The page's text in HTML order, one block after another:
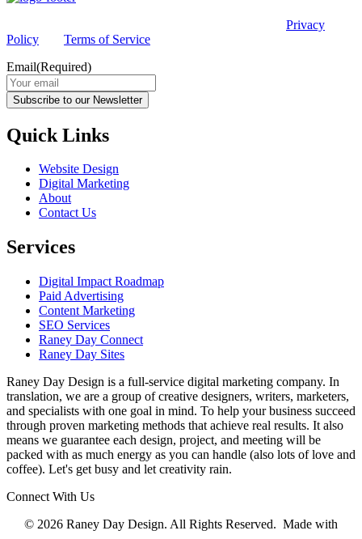
Privacy
Policy
Terms of Service
Email(Required)
Subscribe to our Newsletter
Quick Links
Website Design
Digital Marketing
About
Contact Us
Services
Digital Impact Roadmap
Paid Advertising
Content Marketing
SEO Services
Raney Day Connect
Raney Day Sites
Raney Day Design is a full-service digital marketing company. In
translation, we are a group of creative designers, writers, marketers,
and specialists with one goal in mind. To help your business succeed
through proven marketing methods that achieve real results. It also
means we guarantee each design, project, and meeting will be
packed with as much energy as you can handle (also lots of love and
coffee). Let's get busy and let creativity rain.
Connect With Us
© 2026 Raney Day Design. All Rights Reserved. Made with